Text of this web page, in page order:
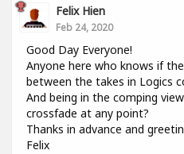
Felix Hien
Feb 24, 2020
Good Day Everyone!
Anyone here who knows if
between the takes in Logics
And being in the comping
crossfade at any point?
Thanks in advance and
Felix